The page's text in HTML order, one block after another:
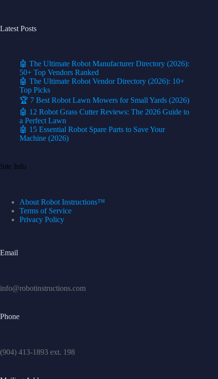
Latest Posts
🤖 The Ultimate Robot Manufacturer Directory (2026):
50+ Top Vendors Ranked
🤖 The Ultimate Robot Vendor Directory (2026): 10+
Top Picks
🏆 7 Best Robot Lawn Mowers for Small Yards (2026)
🤖 12 Robot Grass Cutter Reviews: The 2026 Guide to
a Perfect Lawn
🤖 15 Essential Robot Spare Parts to Save Your
Machine (2026)
Site Info
About Robot Instructions™
Terms of Service
Privacy Policy
Email
info@robotinstructions.com
Phone
(904) 413-1893 ext. 198